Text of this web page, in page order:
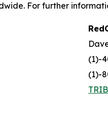
For further
(1)-
(1)-